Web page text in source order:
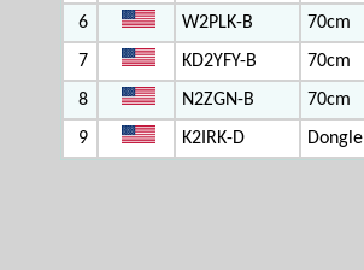
6
W2PLK-B 70cm
7
KD2YFY-B 70cm
8
N2ZGN-B 70cm
9
K2IRK-D Dongle